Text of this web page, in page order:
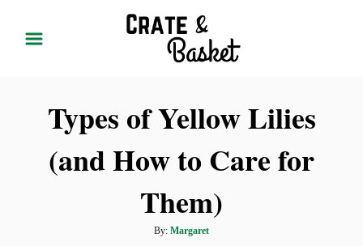
Types of Yellow Lilies
(and How to Care for
Them)
By: A
Margaret